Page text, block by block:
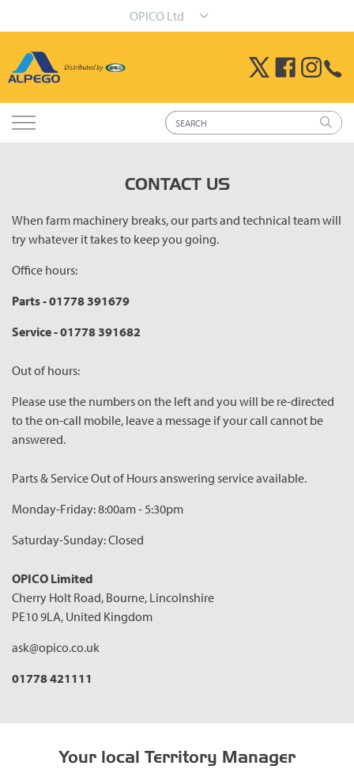
OPICO Ltd
CONTACT US
When farm machinery breaks, our parts and technical team will
try whatever it takes to keep you going.
Office hours:
Parts - 01778 391679
Service - 01778 391682
Out of hours:
Please use the numbers on the left and you will be re-directed
to the on-call mobile, leave a message if your call cannot be
answered.
Parts & Service Out of Hours answering service available.
Monday-Friday: 8:00am - 5:30pm
Saturday-Sunday: Closed
OPICO Limited
Cherry Holt Road, Bourne, Lincolnshire
PE10 9LA, United Kingdom
ask@opico.co.uk
01778 421111
Your local Territory Manager